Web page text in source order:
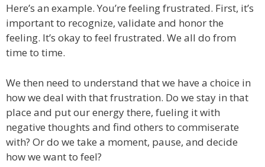
Here’s an example. You’re feeling frustrated. First, it’s
important to recognize, validate and honor the
feeling. It’s okay to feel frustrated. We all do from
time to time.
We then need to understand that we have a choice in
how we deal with that frustration. Do we stay in that
place and put our energy there, fueling it with
negative thoughts and find others to commiserate
with? Or do we take a moment, pause, and decide
how we want to feel?